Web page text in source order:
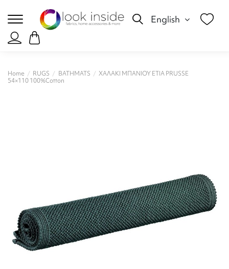
English
Home RUGS BATHMATS
ΧΑΛΑΚΙ ΜΠΑΝΙΟΥ ETIA PRUSSE
54×110 100%Cotton